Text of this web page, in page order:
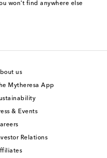
won't find anywhere else
us
Mytheresa App
& Events
Relations